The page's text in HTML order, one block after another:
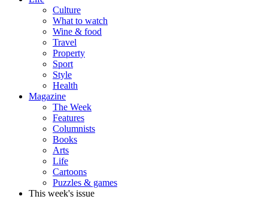
Culture
What to watch
Wine & food
Travel
Property
Sport
Style
Health
Magazine
The Week
Features
Columnists
Books
Arts
Life
Cartoons
Puzzles & games
This week's issue